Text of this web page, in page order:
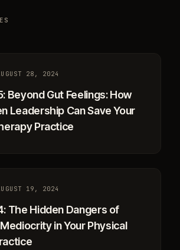
28, 2024
Beyond Gut Feelings: How
Leadership Can Save Your
Practice
19, 2024
The Hidden Dangers of
in Your Physical